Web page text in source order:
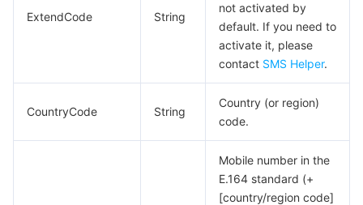
ExtendCode String
not activated by
default. If you need to
activate it, please
contact SMS Helper.
CountryCode String
Country (or region)
code.
Mobile number in the
E.164 standard (+
[country/region code]